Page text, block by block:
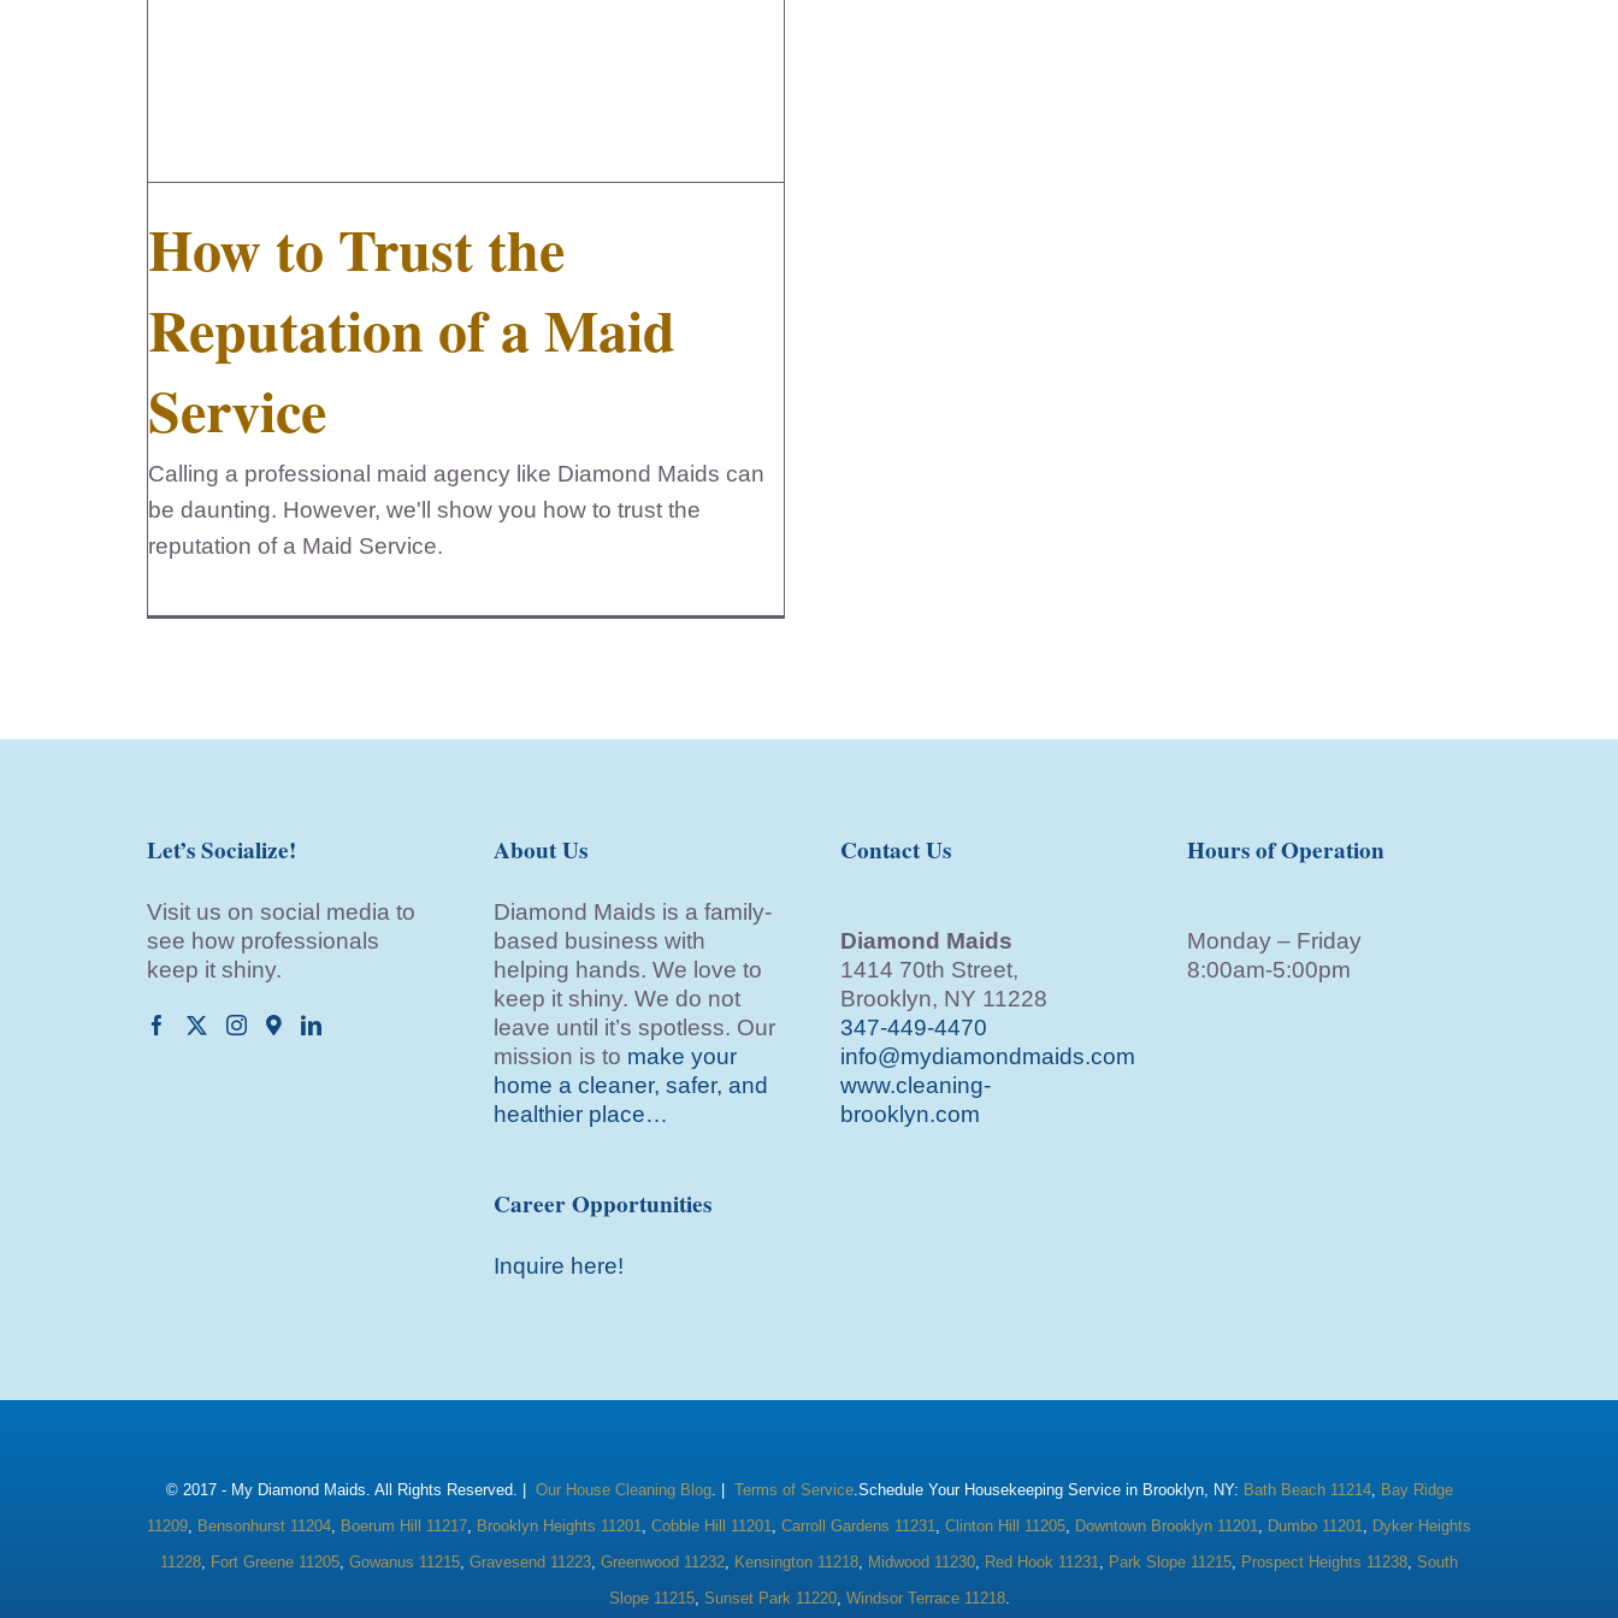
How to Trust the
Reputation of a Maid
Service
Calling a professional maid agency like Diamond Maids can
be daunting. However, we'll show you how to trust the
reputation of a Maid Service.
Let’s Socialize!
Visit us on social media to
see how professionals
keep it shiny.
About Us
Diamond Maids is a family-
based business with
helping hands. We love to
keep it shiny. We do not
leave until it’s spotless. Our
mission is to make your
home a cleaner, safer, and
healthier place…
Career Opportunities
Inquire here!
Contact Us
Diamond Maids
1414 70th Street,
Brooklyn, NY 11228
347-449-4470
info@mydiamondmaids.com
www.cleaning-
brooklyn.com
Hours of Operation
Monday – Friday
8:00am-5:00pm
© 2017 - My Diamond Maids. All Rights Reserved. | Our House Cleaning Blog. | Terms of Service.Schedule Your Housekeeping Service in Brooklyn, NY: Bath Beach 11214, Bay Ridge
11209 Bensonhurst 11204 Boerum Hill 11217 Brooklyn Heights 11201 Cobble Hill 11201 Carroll Gardens 11231 Clinton Hill 11205 Downtown Brooklyn 11201 Dumbo 11201
Dyker Heights
11228 Fort Greene 11205 Gowanus 11215 Gravesend 11223 Greenwood 11232 Kensington 11218 Midwood 11230 Red Hook 11231 Park Slope 11215 Prospect Heights 11238 South
Slope 11215, Sunset Park 11220, Windsor Terrace 11218.